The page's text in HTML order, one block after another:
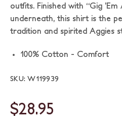
outfits. Finished with “Gig
underneath, this shirt is the
tradition and spirited Aggies
100% Cotton - Comfort
SKU: W119939
$28.95